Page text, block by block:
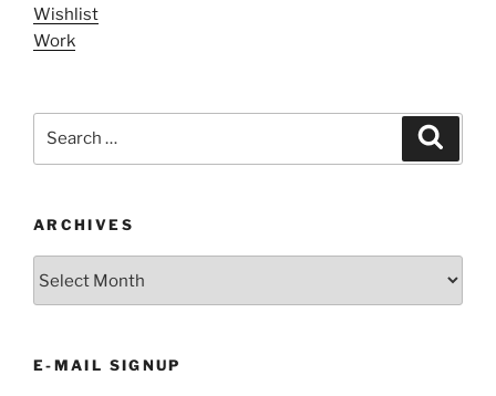
Wishlist
Work
ARCHIVES
E-MAIL SIGNUP